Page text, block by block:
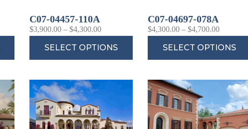
C07-04457-110A
$3,900.00 – $4,300.00
SELECT OPTIONS
C07-04697-078A
$4,300.00 – $4,700.00
SELECT OPTIONS